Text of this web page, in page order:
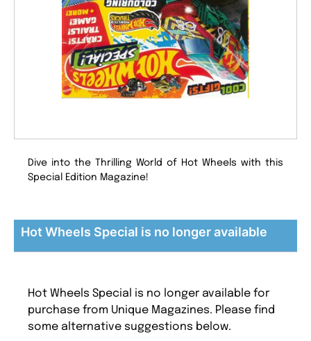
Dive into the Thrilling World of Hot Wheels with this
Special Edition Magazine!
Hot Wheels Special is no longer available
Hot Wheels Special is no longer available for
purchase from Unique Magazines. Please find
some alternative suggestions below.